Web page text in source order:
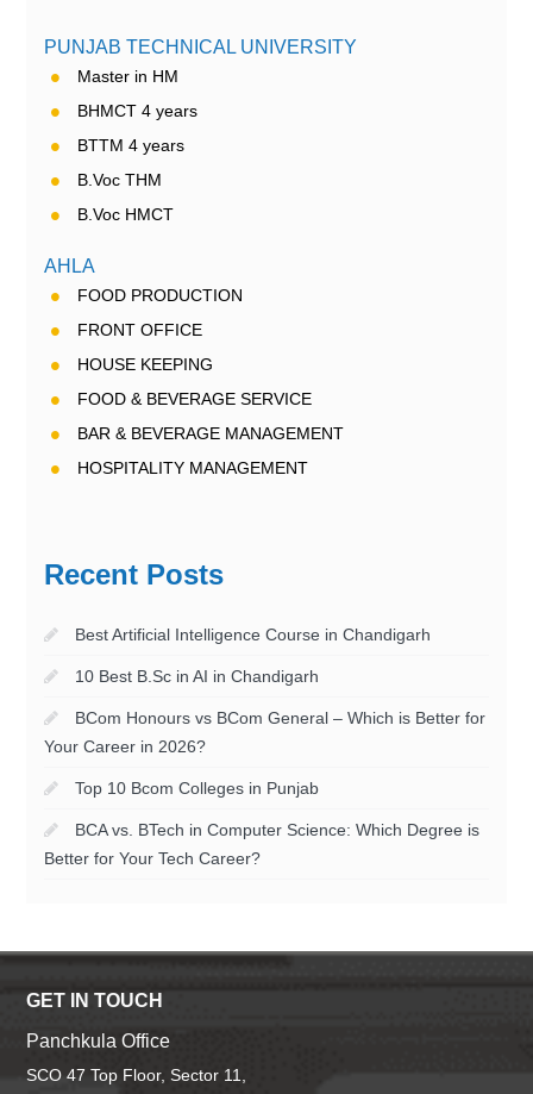
PUNJAB TECHNICAL UNIVERSITY
Master in HM
BHMCT 4 years
BTTM 4 years
B.Voc THM
B.Voc HMCT
AHLA
FOOD PRODUCTION
FRONT OFFICE
HOUSE KEEPING
FOOD & BEVERAGE SERVICE
BAR & BEVERAGE MANAGEMENT
HOSPITALITY MANAGEMENT
Recent Posts
Best Artificial Intelligence Course in Chandigarh
10 Best B.Sc in AI in Chandigarh
BCom Honours vs BCom General – Which is Better for
Your Career in 2026?
Top 10 Bcom Colleges in Punjab
BCA vs. BTech in Computer Science: Which Degree is
Better for Your Tech Career?
GET IN TOUCH
Panchkula Office
SCO 47 Top Floor, Sector 11,